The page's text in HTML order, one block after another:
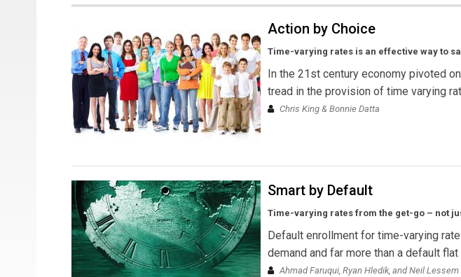
Action by Choice
Time-varying rates is an effective way to
In the 21st century economy pivoted
tread in the provision of time varying
Chris King & Bonnie Datta
Smart by Default
Time-varying rates from the get-go – not
Default enrollment for time-varying
demand and far more than a default
Ahmad Faruqui, Ryan Hledik, and Neil Lessem